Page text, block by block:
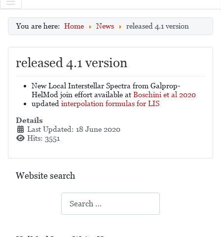
You are here: Home News released 4.1 version
Website search
released 4.1 version
New Local Interstellar Spectra from Galprop-
HelMod join effort available at Boschini et al 2020
updated interpolation formulas for LIS
Details
Last Updated: 18 June 2020
Hits: 3551